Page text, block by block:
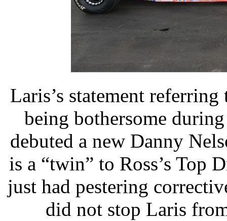
Laris’s statement
being bothersome
debuted a new Danny
is a “twin” to Ross’s Top
just had pestering
did not stop Laris